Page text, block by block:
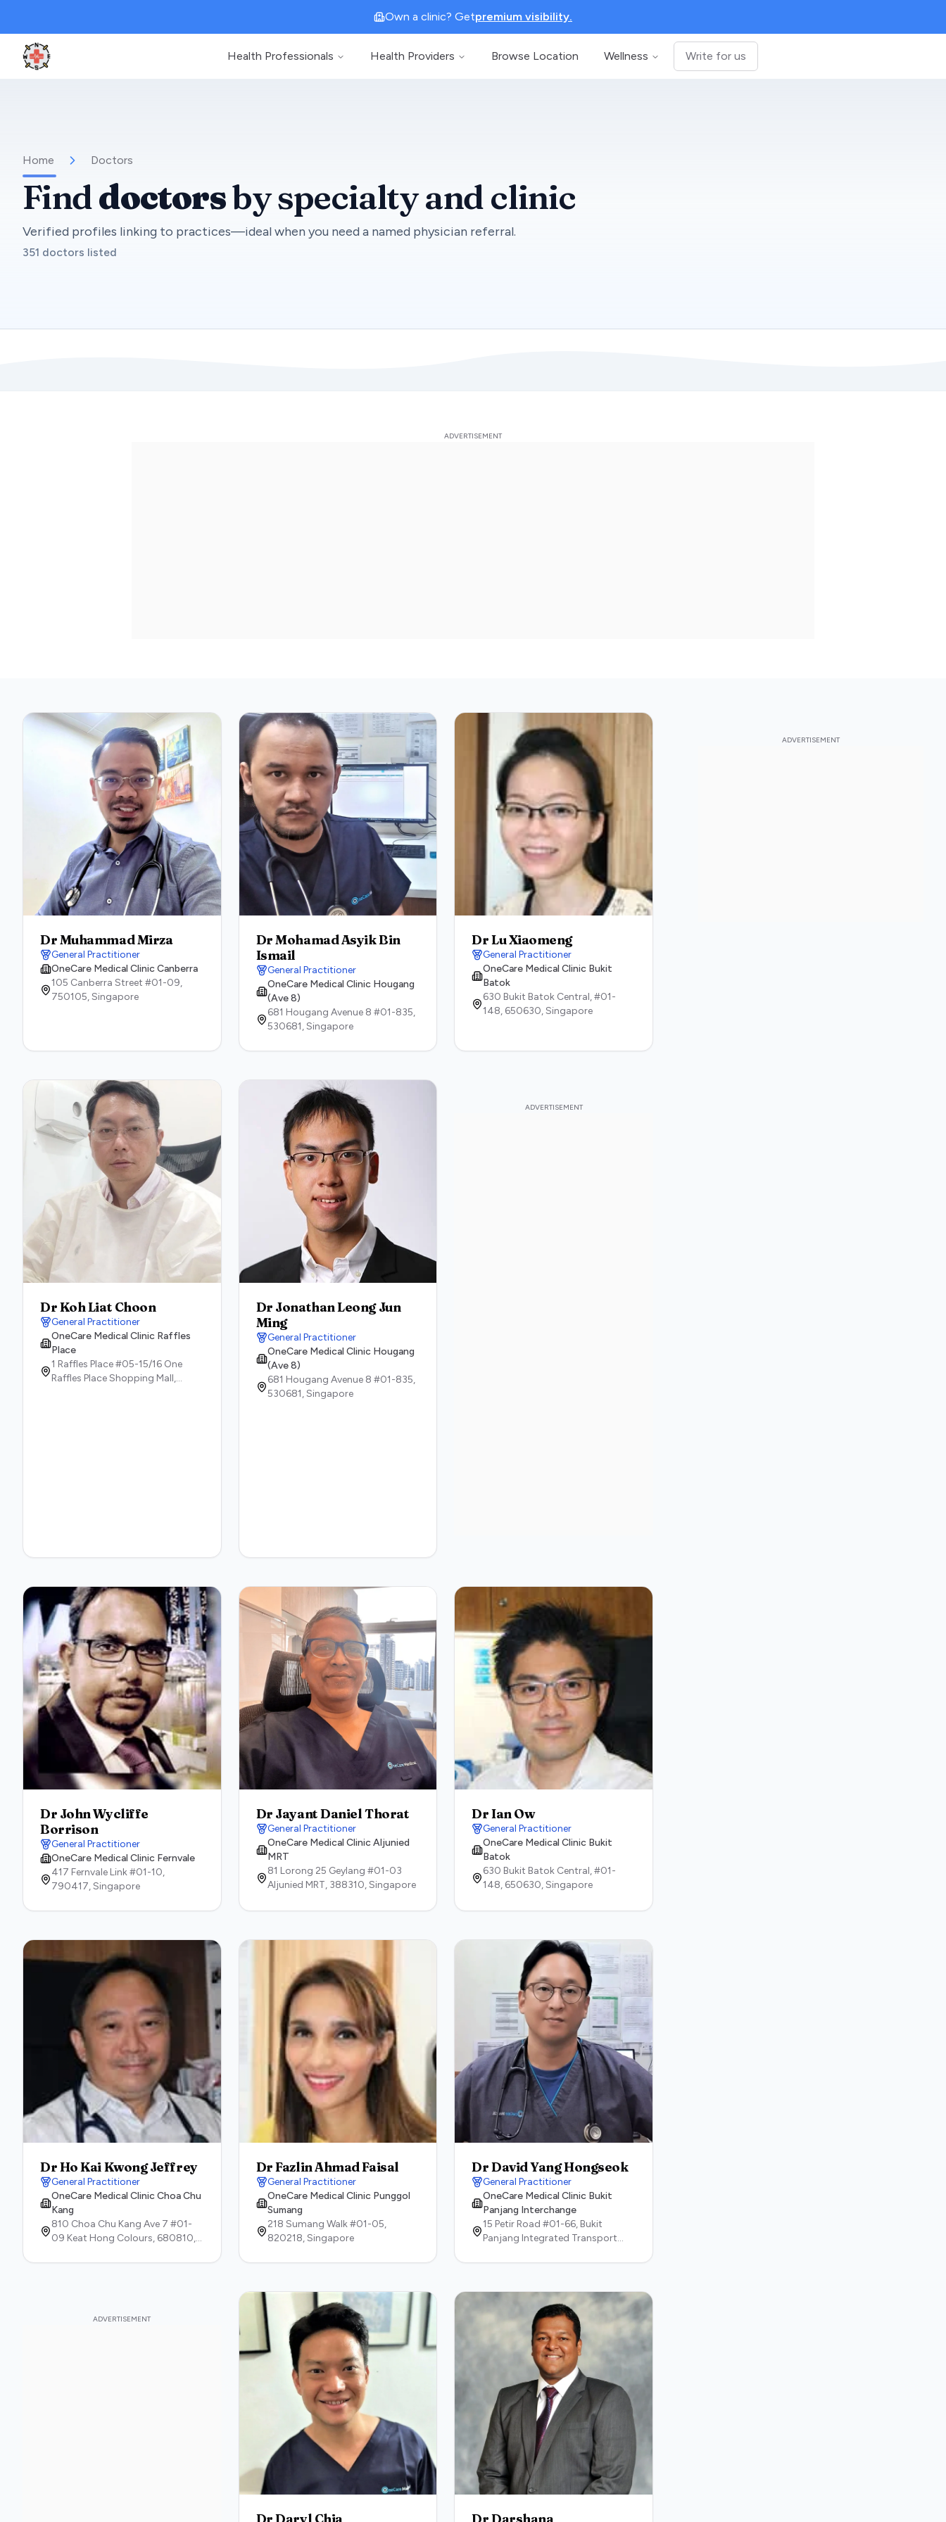
Own a clinic? Getpremium visibility.
Clinic Geek
Health Professionals Health Providers Browse Location Wellness Write for us
Home Doctors
Finddoctorsby specialty and clinic
Verified profiles linking to practices—ideal when you need a named physician referral.
351 doctors listed
Dr Muhammad Mirza
General Practitioner
OneCare Medical Clinic Canberra
105 Canberra Street #01-09,
750105,Singapore
Dr Mohamad Asyik Bin
Ismail
General Practitioner
OneCare Medical Clinic Hougang
(Ave 8)
681 Hougang Avenue 8 #01-835,
530681,Singapore
Dr Lu Xiaomeng
General Practitioner
OneCare Medical Clinic Bukit
Batok
630 Bukit Batok Central, #01-
148, 650630,Singapore
Dr Koh Liat Choon
General Practitioner
OneCare Medical Clinic Raffles
Place
1 Raffles Place #05-15/16 ​One
Raffles Place Shopping Mall,
Dr Jonathan Leong Jun
Ming
General Practitioner
OneCare Medical Clinic Hougang
(Ave 8)
681 Hougang Avenue 8 #01-835,
530681,Singapore
Dr John Wycliffe
Borrison
General Practitioner
OneCare Medical Clinic Fernvale
417 Fernvale Link #01-10,
790417,Singapore
Dr Jayant Daniel Thorat
General Practitioner
OneCare Medical Clinic Aljunied
MRT
81 Lorong 25 Geylang #01-03
Aljunied MRT, 388310,Singapore
Dr Ian Ow
General Practitioner
OneCare Medical Clinic Bukit
Batok
630 Bukit Batok Central, #01-
148, 650630,Singapore
Dr Ho Kai Kwong Jeffrey
General Practitioner
OneCare Medical Clinic Choa Chu
Kang
810 Choa Chu Kang Ave 7 #01-
09 Keat Hong Colours, 680810,
Dr Fazlin Ahmad Faisal
General Practitioner
OneCare Medical Clinic Punggol
Sumang
218 Sumang Walk #01-05,
820218,Singapore
Dr David Yang Hongseok
General Practitioner
OneCare Medical Clinic Bukit
Panjang Interchange
15 Petir Road #01-66, Bukit
Panjang Integrated Transport